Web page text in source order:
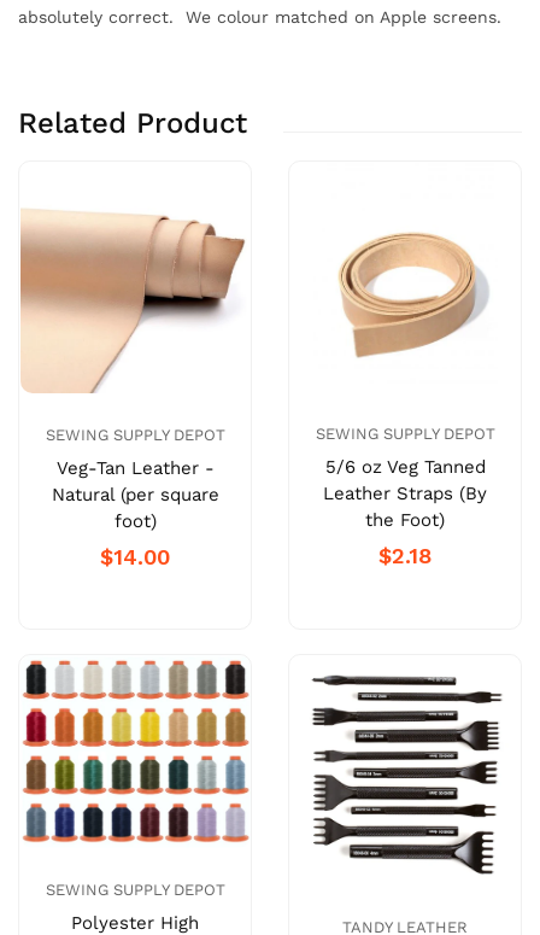
absolutely correct. We colour matched on Apple screens.
Related Product
SEWING SUPPLY DEPOT
Veg-Tan Leather -
Natural (per square
foot)
$14.00
SEWING SUPPLY DEPOT
5/6 oz Veg Tanned
Leather Straps (By
the Foot)
$2.18
SEWING SUPPLY DEPOT
Polyester High TANDY LEATHER